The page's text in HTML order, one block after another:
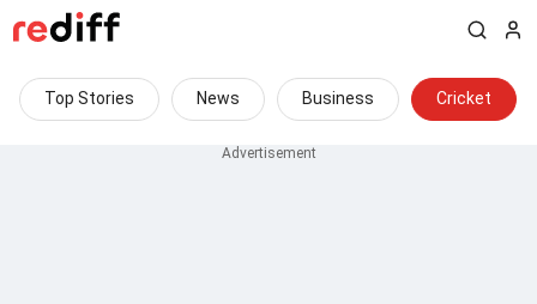
Top Stories News Business Cricket